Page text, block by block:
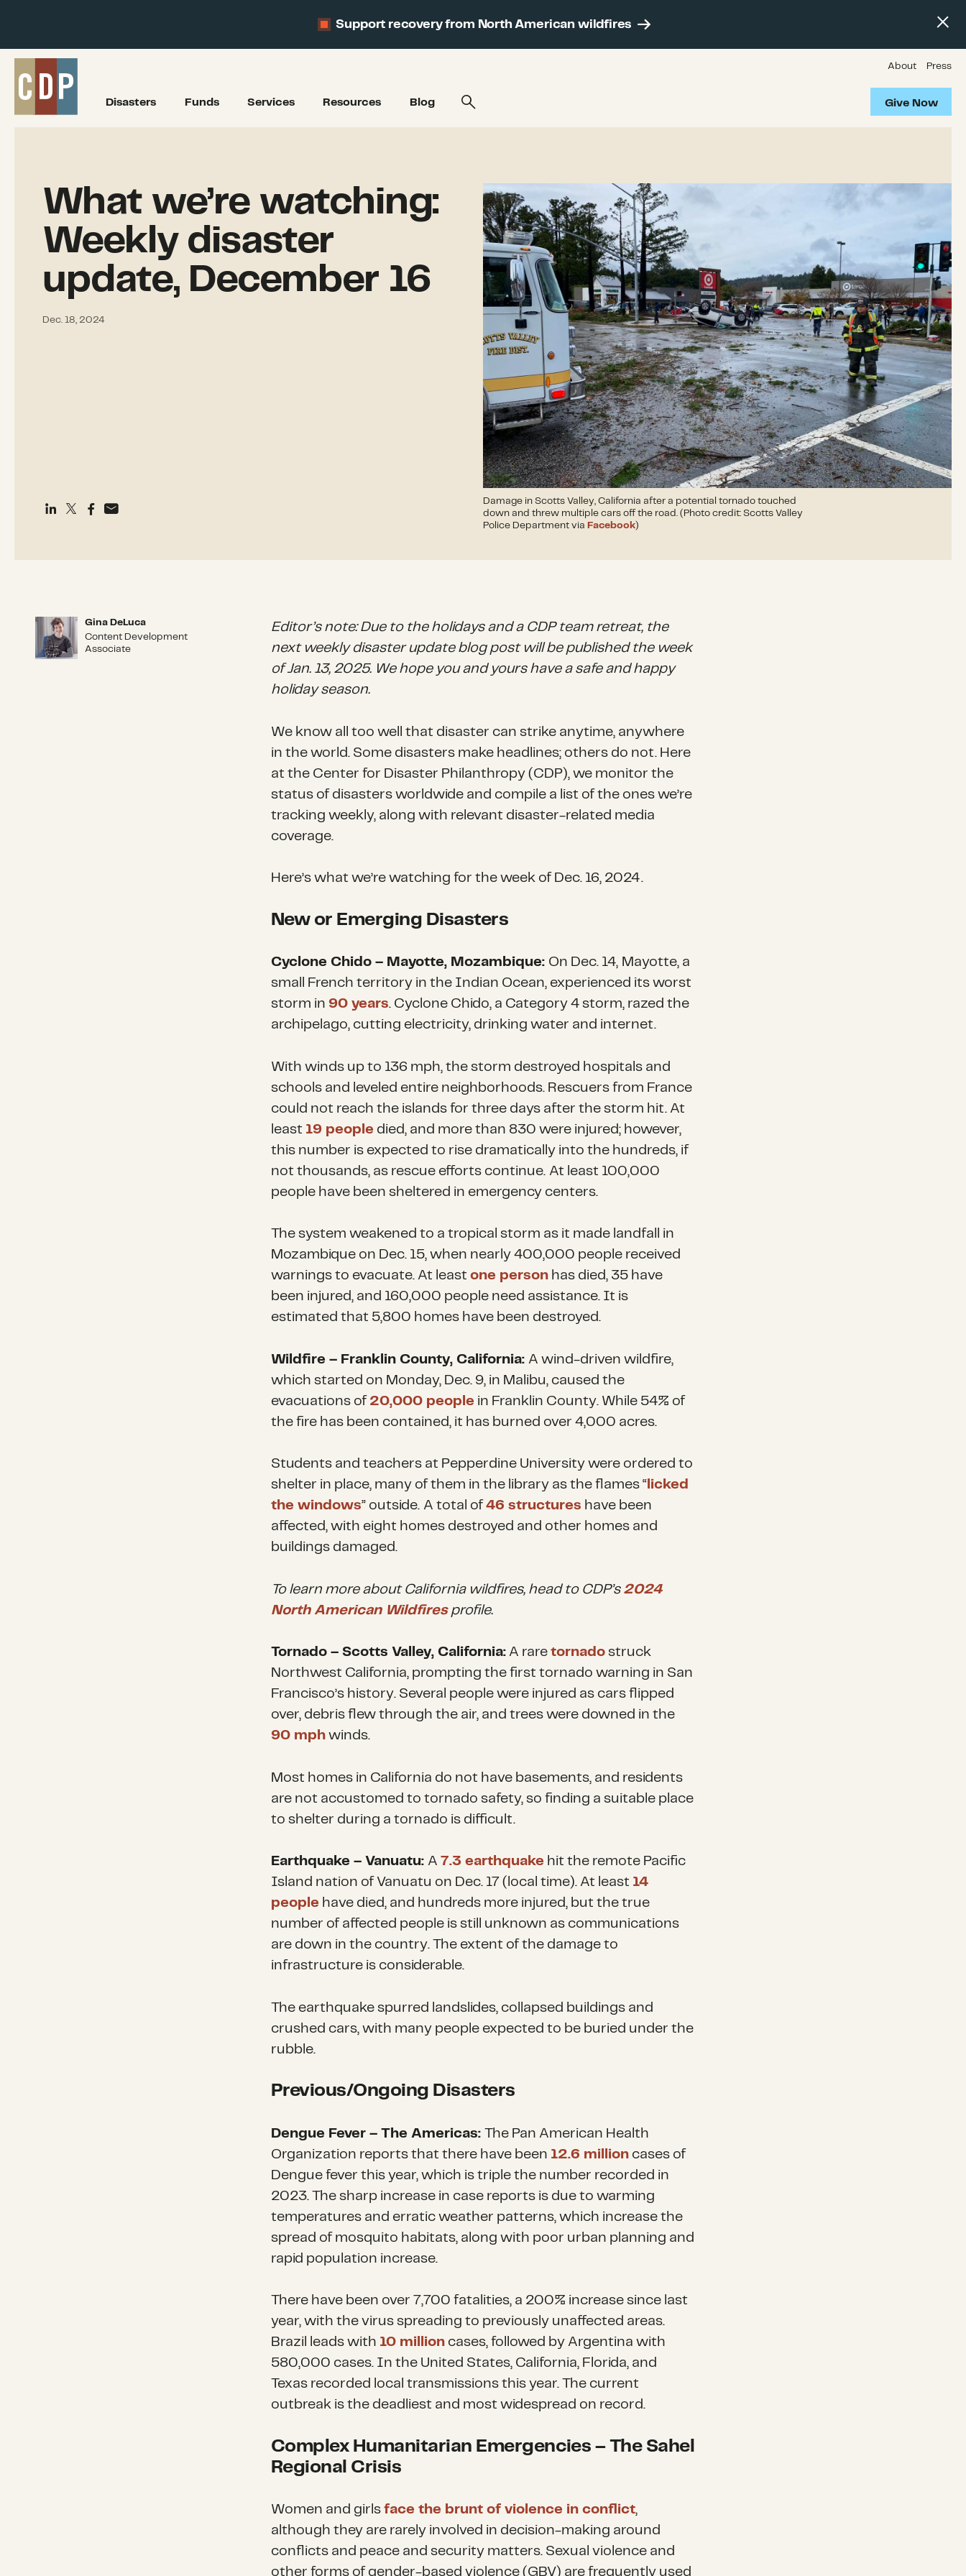
Support recovery from North American wildfires
Disasters Funds Services Resources Blog
About Press
Give Now
What we’re watching:
Weekly disaster
update, December 16
Dec. 18, 2024
Damage in Scotts Valley, California after a potential tornado touched
down and threw multiple cars off the road. (Photo credit: Scotts Valley
Police Department via Facebook)
Editor’s note: Due to the holidays and a CDP team retreat, the
next weekly disaster update blog post will be published the week
of Jan. 13, 2025. We hope you and yours have a safe and happy
holiday season.
We know all too well that disaster can strike anytime, anywhere
in the world. Some disasters make headlines; others do not. Here
at the Center for Disaster Philanthropy (CDP), we monitor the
status of disasters worldwide and compile a list of the ones we’re
tracking weekly, along with relevant disaster-related media
coverage.
Here’s what we’re watching for the week of Dec. 16, 2024.
New or Emerging Disasters
Cyclone Chido – Mayotte, Mozambique: On Dec. 14, Mayotte, a
small French territory in the Indian Ocean, experienced its worst
storm in 90 years. Cyclone Chido, a Category 4 storm, razed the
archipelago, cutting electricity, drinking water and internet.
With winds up to 136 mph, the storm destroyed hospitals and
schools and leveled entire neighborhoods. Rescuers from France
could not reach the islands for three days after the storm hit. At
least 19 people died, and more than 830 were injured; however,
this number is expected to rise dramatically into the hundreds, if
not thousands, as rescue efforts continue. At least 100,000
people have been sheltered in emergency centers.
The system weakened to a tropical storm as it made landfall in
Mozambique on Dec. 15, when nearly 400,000 people received
warnings to evacuate. At least one personhas died, 35 have
been injured, and 160,000 people need assistance. It is
estimated that 5,800 homes have been destroyed.
Wildfire – Franklin County, California: A wind-driven wildfire,
which started on Monday, Dec. 9, in Malibu, caused the
evacuations of 20,000 people in Franklin County. While 54% of
the fire has been contained, it has burned over 4,000 acres.
Students and teachers at Pepperdine University were ordered to
shelter in place, many of them in the library as the flames “licked
the windows” outside. A total of 46 structures have been
affected, with eight homes destroyed and other homes and
buildings damaged.
To learn more about California wildfires, head to CDP’s 2024
North American Wildfiresprofile.
Tornado – Scotts Valley, California:A rare tornadostruck
Northwest California, prompting the first tornado warning in San
Francisco’s history. Several people were injured as cars flipped
over, debris flew through the air, and trees were downed in the
90 mphwinds.
Most homes in California do not have basements, and residents
are not accustomed to tornado safety, so finding a suitable place
to shelter during a tornado is difficult.
Earthquake – Vanuatu: A 7.3 earthquake hit the remote Pacific
Island nation of Vanuatu on Dec. 17 (local time). At least 14
people have died, and hundreds more injured, but the true
number of affected people is still unknown as communications
are down in the country. The extent of the damage to
infrastructure is considerable.
The earthquake spurred landslides, collapsed buildings and
crushed cars, with many people expected to be buried under the
rubble.
Previous/Ongoing Disasters
Dengue Fever – The Americas: The Pan American Health
Organization reports that there have been 12.6 million cases of
Dengue fever this year, which is triple the number recorded in
2023. The sharp increase in case reports is due to warming
temperatures and erratic weather patterns, which increase the
spread of mosquito habitats, along with poor urban planning and
rapid population increase.
There have been over 7,700 fatalities, a 200% increase since last
year, with the virus spreading to previously unaffected areas.
Brazil leads with 10 millioncases, followed by Argentina with
580,000 cases. In the United States, California, Florida, and
Texas recorded local transmissions this year. The current
outbreak is the deadliest and most widespread on record.
Complex Humanitarian Emergencies – The Sahel
Regional Crisis
Women and girls face the brunt of violence in conflict,
although they are rarely involved in decision-making around
conflicts and peace and security matters. Sexual violence and
other forms of gender-based violence (GBV) are frequently used
Gina DeLuca
Gina DeLuca
Content Development
Associate